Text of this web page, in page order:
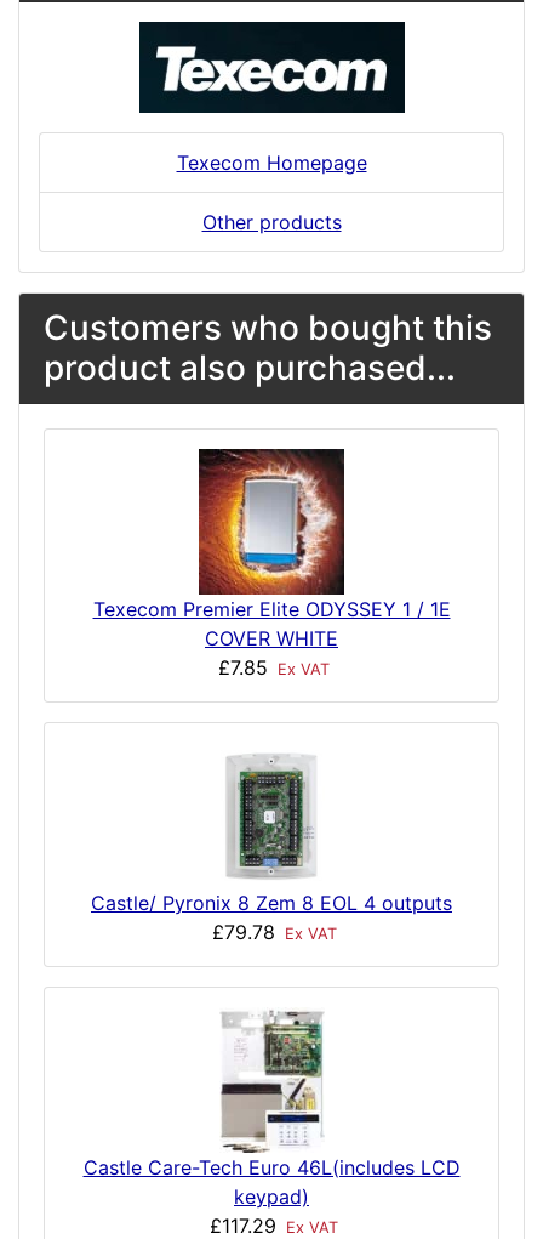
Texecom Homepage
Other products
Customers who bought this
product also purchased...
Texecom Premier Elite ODYSSEY 1 / 1E
COVER WHITE
£7.85
Ex VAT
Castle/ Pyronix 8 Zem 8 EOL 4 outputs
£79.78
Ex VAT
Castle Care-Tech Euro 46L(includes LCD
keypad)
£117.29
Ex VAT